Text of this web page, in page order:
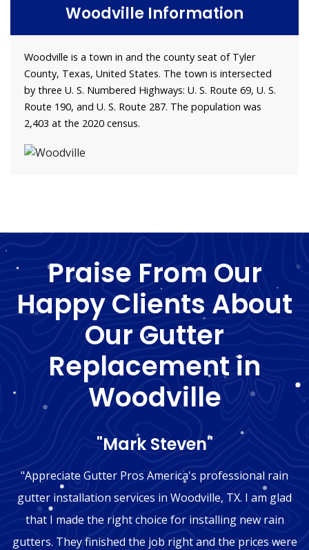
Woodville Information
Woodville is a town in and the county seat of Tyler
County, Texas, United States. The town is intersected
by three U. S. Numbered Highways: U. S. Route 69, U. S.
Route 190, and U. S. Route 287. The population was
2,403 at the 2020 census.
Praise From Our
Happy Clients About
Our Gutter
Replacement in
Woodville
"Mark Steven"
"Appreciate Gutter Pros America's professional rain
gutter installation services in Woodville, TX. I am glad
that I made the right choice for installing new rain
gutters. They finished the job right and the prices were